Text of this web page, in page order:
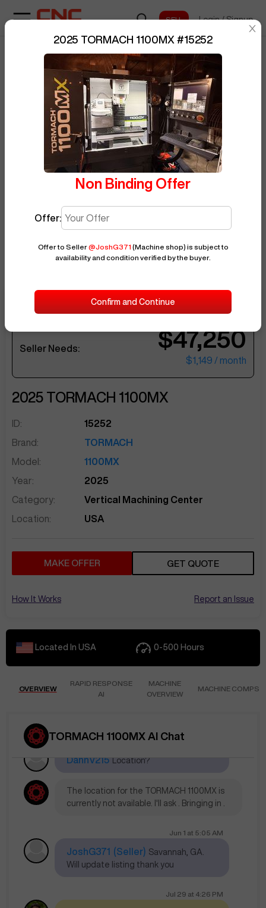
Login / Signup
/ /15252
Posted ByJoshG371 BUY NOW
Current Offer by JoshG371
Seller Needs: $47,250
$1,149 / month
2025 TORMACH 1100MX
ID:
15252
Brand:
TORMACH
Model:
1100MX
Year:
2025
Category:
Vertical Machining Center
Location:
USA
MAKE OFFER GET QUOTE
How It Works Report an Issue
Located In USA 0-500 Hours
OVERVIEW
RAPID RESPONSE
AI
MACHINE
OVERVIEW
MACHINE COMPS
TORMACH 1100MX AI Chat
Jun 1
DannV215 Location?
The location for the TORMACH 1100MX is
currently not available. I'll ask . Bringing in .
Jun 1 at 5:05 AM
JoshG371 (Seller) Savannah, GA.
Will update listing thank you
Jul 29 at 4:26 PM
sentinelStart
2025 TORMACH 1100MX #15252
Non Binding Offer
Offer:
Offer to Seller@JoshG371 (Machine shop) is subject to
availability and condition verified by the buyer.
Confirm and Continue